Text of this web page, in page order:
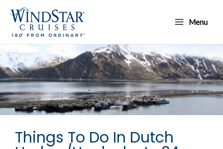
content
Menu
Menu
Things To Do In Dutch